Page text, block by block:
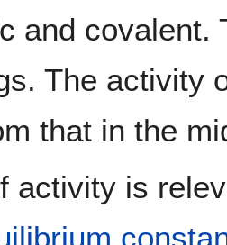
and covalent.
The activity
that in the
activity is